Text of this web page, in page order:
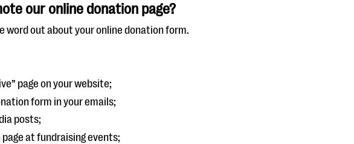
our online donation page?
word out about your online donation form.
page on your website;
form in your emails;
posts;
at fundraising events;